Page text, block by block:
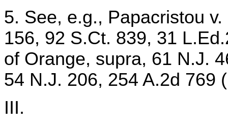
5. See, e.g., Papacristou
156, 92 S.Ct. 839, 31
of Orange, supra, 61 N.J.
54 N.J. 206, 254 A.2d 769
III.